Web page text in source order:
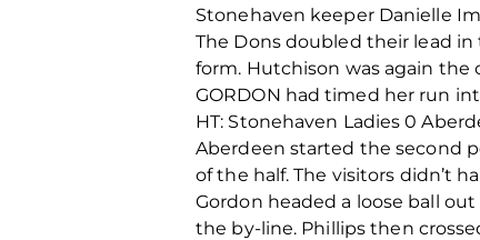
Stonehaven keeper Danielle
The Dons doubled their lead
form. Hutchison was again the
GORDON had timed her run
HT: Stonehaven Ladies 0
Aberdeen started the second
of the half. The visitors didn’t
Gordon headed a loose ball
the by-line. Phillips then